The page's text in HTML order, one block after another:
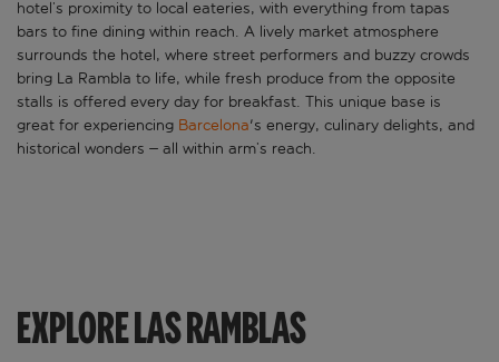
hotel’s proximity to local eateries, with everything from tapas
bars to fine dining within reach. A lively market atmosphere
surrounds the hotel, where street performers and buzzy crowds
bring La Rambla to life, while fresh produce from the opposite
stalls is offered every day for breakfast. This unique base is
great for experiencing Barcelona's energy, culinary delights, and
historical wonders – all within arm’s reach.
EXPLORE LAS RAMBLAS